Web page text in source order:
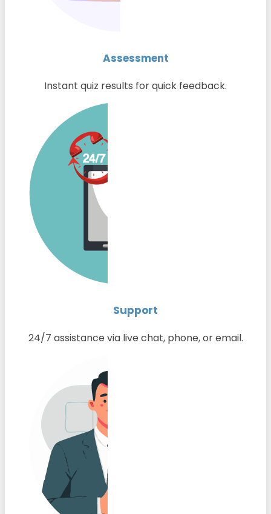
Assessment
Instant quiz results for quick feedback.
Support
24/7 assistance via live chat, phone, or email.